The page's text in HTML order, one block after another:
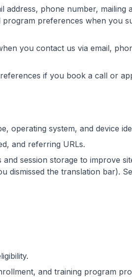
address, phone number, mailing
preferences when you
you contact us via email,
if you book a call or
operating system, and device
and referring URLs.
and session storage to improve
dismissed the translation bar).
and training program